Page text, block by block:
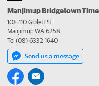
Manjimup Bridgetown
108-110 Giblett St
Manjimup WA 6258
Tel (08) 6332 1640
Send us a message